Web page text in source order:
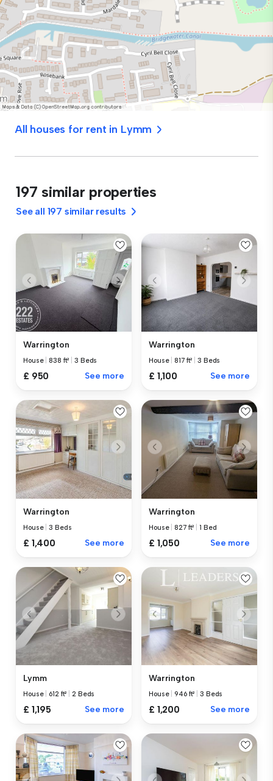
All houses for rent in Lymm
197 similar properties
See all 197 similar results
Warrington
House |838 ft² |3 Beds
£ 950 See more
Warrington
House |817 ft² |3 Beds
£ 1,100 See more
Warrington
House |3 Beds
£ 1,400 See more
Warrington
House |827 ft² |1 Bed
£ 1,050 See more
Lymm
House 612 ft² |2 Beds
£ 1,195 See more
Warrington
House |946 ft² |3 Beds
£ 1,200 See more